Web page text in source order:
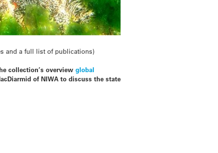
and a full list of publications)
collection’s overviewglobal
of NIWA to discuss the state